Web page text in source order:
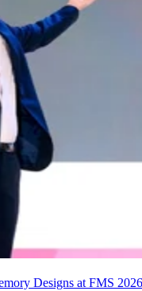
Designs at FMS 2026